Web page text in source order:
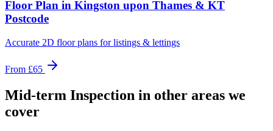
Floor Plan in Kingston upon Thames & KT
Postcode
Accurate 2D floor plans for listings & lettings
From £65
Mid-term Inspection in other areas we
cover